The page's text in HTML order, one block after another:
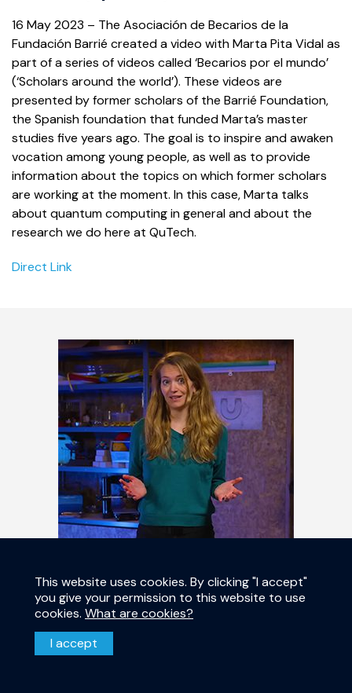
16 May 2023 – The Asociación de Becarios de la
Fundación Barrié created a video with Marta Pita Vidal as
part of a series of videos called ‘Becarios por el mundo’
(‘Scholars around the world’). These videos are
presented by former scholars of the Barrié Foundation,
the Spanish foundation that funded Marta’s master
studies five years ago. The goal is to inspire and awaken
vocation among young people, as well as to provide
information about the topics on which former scholars
are working at the moment. In this case, Marta talks
about quantum computing in general and about the
research we do here at QuTech.
Direct Link
Anne-Marije Zwerver - Universiteit
van Nederland (Dutch)
This website uses cookies. By clicking "I accept"
you give your permission to this website to use
cookies. What are cookies?
I accept